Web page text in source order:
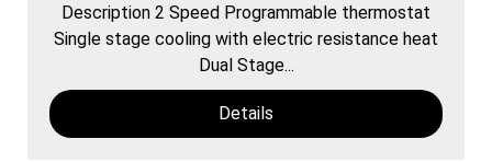
Description 2 Speed Programmable thermostat
Single stage cooling with electric resistance heat
Dual Stage...
Details